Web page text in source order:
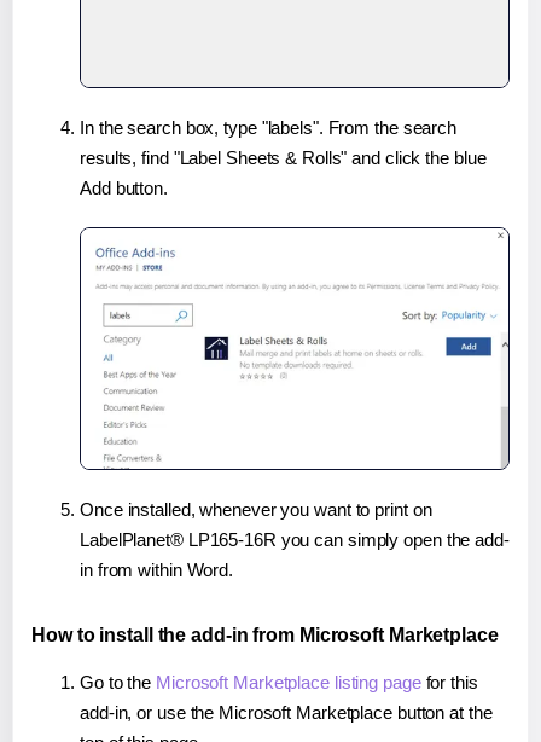
In the search box, type "labels". From the search
results, find "Label Sheets & Rolls" and click the blue
Add button.
Once installed, whenever you want to print on
LabelPlanet® LP165-16R you can simply open the add-
in from within Word.
How to install the add-in from Microsoft Marketplace
Go to the Microsoft Marketplace listing pagefor this
add-in, or use the Microsoft Marketplace button at the